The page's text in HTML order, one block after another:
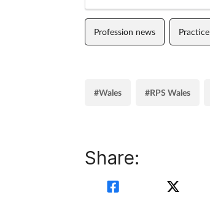
Profession news Practice
#Wales #RPS Wales
Share: